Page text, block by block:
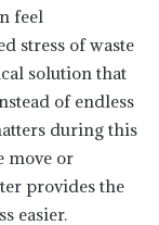
feel
stress of waste
solution that
of endless
during this
move or
provides the
easier.